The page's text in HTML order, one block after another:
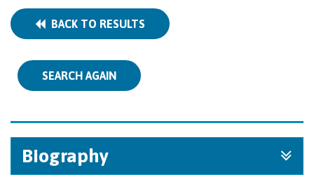
BACK TO RESULTS
SEARCH AGAIN
Biography